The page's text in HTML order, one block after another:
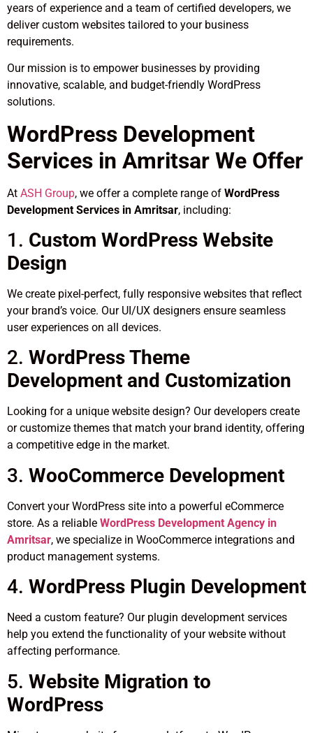
years of experience and a team of certified developers, we
deliver custom websites tailored to your business
requirements.
Our mission is to empower businesses by providing
innovative, scalable, and budget-friendly WordPress
solutions.
WordPress Development
Services in Amritsar We Offer
At ASH Group, we offer a complete range of WordPress
Development Services in Amritsar, including:
1. Custom WordPress Website
Design
We create pixel-perfect, fully responsive websites that reflect
your brand’s voice. Our UI/UX designers ensure seamless
user experiences on all devices.
2. WordPress Theme
Development and Customization
Looking for a unique website design? Our developers create
or customize themes that match your brand identity, offering
a competitive edge in the market.
3. WooCommerce Development
Convert your WordPress site into a powerful eCommerce
store. As a reliable WordPress Development Agency in
Amritsar, we specialize in WooCommerce integrations and
product management systems.
4. WordPress Plugin Development
Need a custom feature? Our plugin development services
help you extend the functionality of your website without
affecting performance.
5. Website Migration to
WordPress